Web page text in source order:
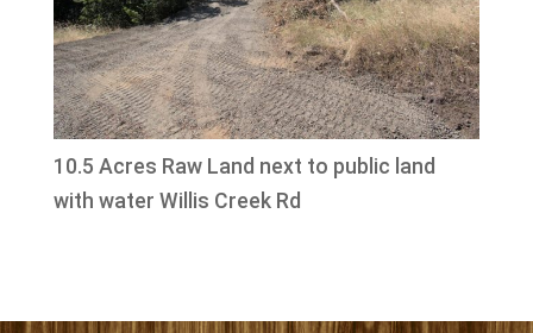
10.5 Acres Raw Land next to public land
with water Willis Creek Rd